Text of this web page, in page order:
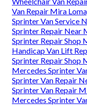
Van Repair Mira
Sprinter Van Service
Sprinter Repair Near
Sprinter Repair Shop
Handicap Van Lift
Sprinter Repair Shop
Mercedes Sprinter
Sprinter Van Repair
Sprinter Van Repair
Mercedes Sprinter